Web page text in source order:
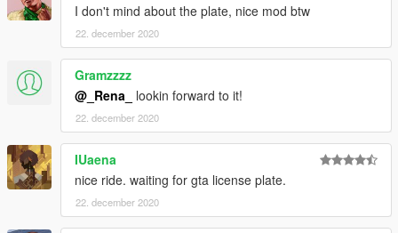
I don't mind about the plate, nice mod btw
22. december 2020
Gramzzzz
@_Rena_
lookin forward to it!
22. december 2020
IUaena
nice ride. waiting for gta license plate.
22. december 2020